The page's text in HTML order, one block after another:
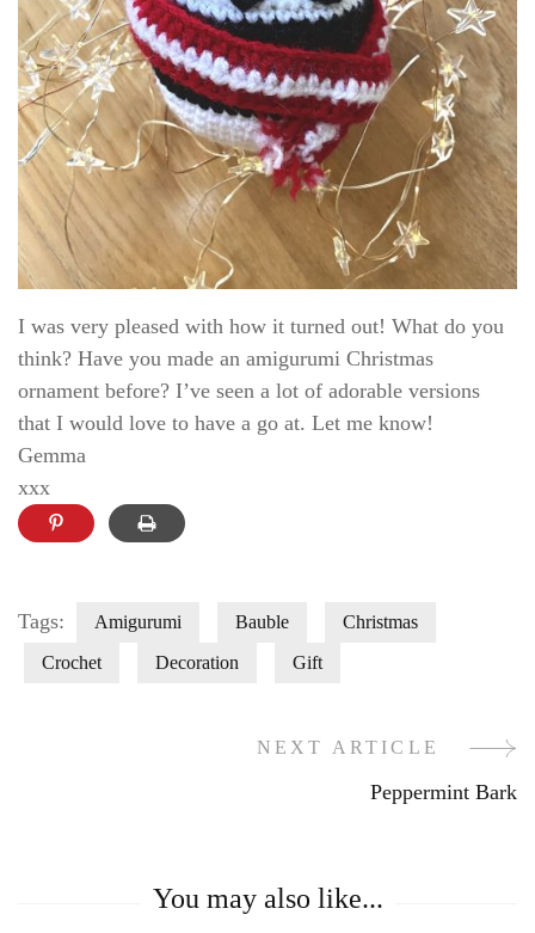
I was very pleased with how it turned out! What do you
think? Have you made an amigurumi Christmas
ornament before? I’ve seen a lot of adorable versions
that I would love to have a go at. Let me know!
Gemma
xxx
Tags: Amigurumi Bauble
Christmas
Crochet
Decoration Gift
NEXT ARTICLE
Peppermint Bark
You may also like...